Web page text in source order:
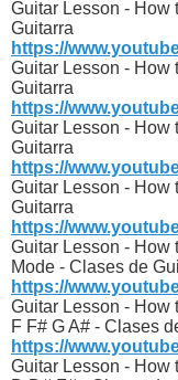
Guitar Lesson - How
Guitarra
https://
Guitar Lesson - How
Guitarra
https://
Guitar Lesson - How
Guitarra
https://
Guitar Lesson - How
Guitarra
https://
Guitar Lesson - How
Mode - Clases de
https://
Guitar Lesson - How
F F# G A# - Clases
https://
Guitar Lesson - How